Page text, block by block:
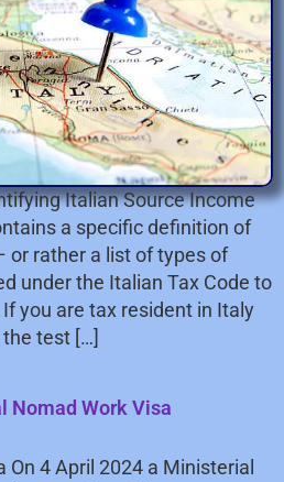
Italian Source Income
a specific definition of
or rather a list of types of
under the Italian Tax Code to
you are tax resident in Italy
test […]
Nomad Work Visa
4 April 2024 a Ministerial